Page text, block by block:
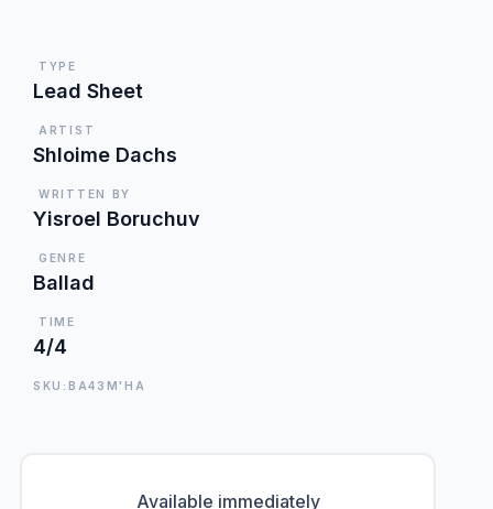
TYPE
Lead Sheet
ARTIST
Shloime Dachs
WRITTEN BY
Yisroel Boruchuv
GENRE
Ballad
TIME
4/4
SKU:BA43M'HA
Available immediately